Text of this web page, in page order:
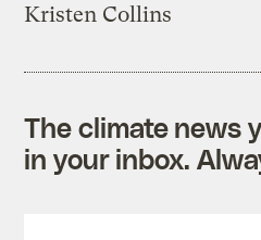
Kristen Collins
The climate news
in your inbox.